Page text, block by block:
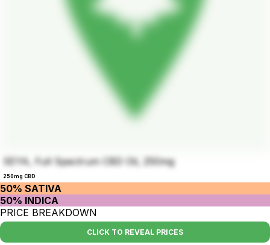
SEYA, Full Spectrum CBD Oil, 250mg
250mg CBD
50% SATIVA
50% INDICA
PRICE BREAKDOWN
CLICK TO REVEAL PRICES